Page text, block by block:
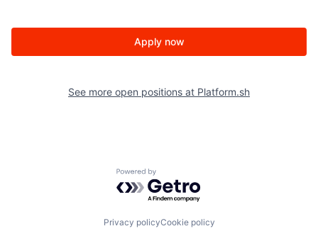
Apply now
See more open positions at Platform.sh
Powered by Getro.com
Privacy policyCookie policy